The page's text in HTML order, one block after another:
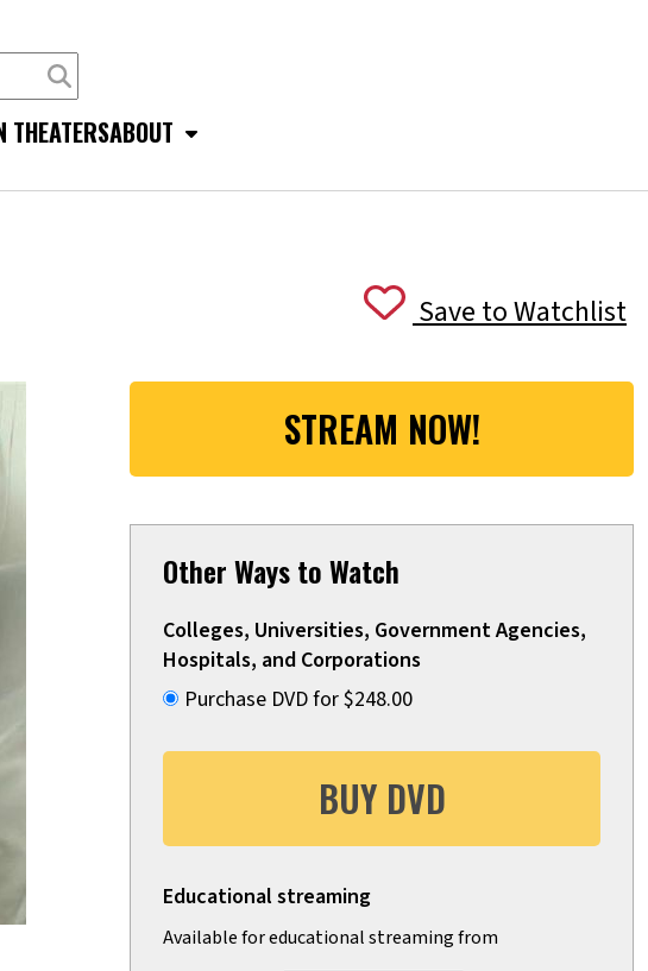
THEATERSABOUT
Save to Watchlist
STREAM NOW!
Other Ways to Watch
Colleges, Universities, Government Agencies,
Hospitals, and Corporations
Purchase DVD for $248.00
BUY DVD